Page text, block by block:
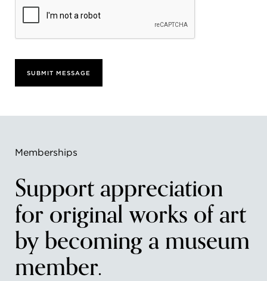
SUBMIT MESSAGE
Memberships
Support appreciation
for original works of art
by becoming a museum
member.